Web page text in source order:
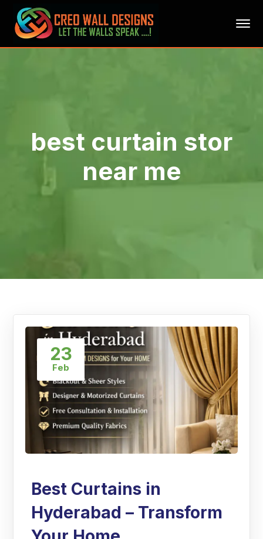
best curtain stor
near me
23
Feb
Best Curtains in
Hyderabad – Transform